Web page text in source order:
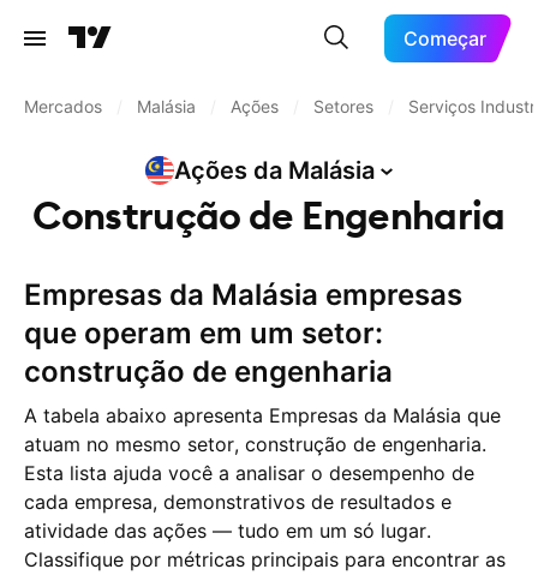
Começar
Mercados Malásia Ações Setores Serviços
Ações da Malásia
Construção de Engenharia
Empresas da Malásia empresas
que operam em um setor:
construção de engenharia
A tabela abaixo apresenta Empresas da Malásia que
atuam no mesmo setor, construção de engenharia.
Esta lista ajuda você a analisar o desempenho de
cada empresa, demonstrativos de resultados e
atividade das ações — tudo em um só lugar.
Classifique por métricas principais para encontrar as